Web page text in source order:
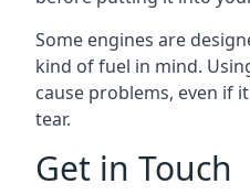
Some engines are
kind of fuel in mind.
cause problems, even if
tear.
Get in Touch